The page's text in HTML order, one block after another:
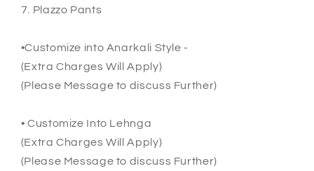
7. Plazzo Pants
•Customize into Anarkali Style -
(Extra Charges Will Apply)
(Please Message to discuss Further)
• Customize Into Lehnga
(Extra Charges Will Apply)
(Please Message to discuss Further)